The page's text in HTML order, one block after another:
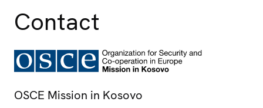
Contact
OSCE Mission in Kosovo